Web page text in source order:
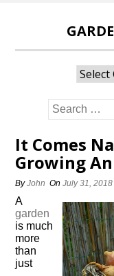
Search
for:
It Comes
Growing
ByJohn OnJuly 31, 2018
A
garden
is much
more
than
just